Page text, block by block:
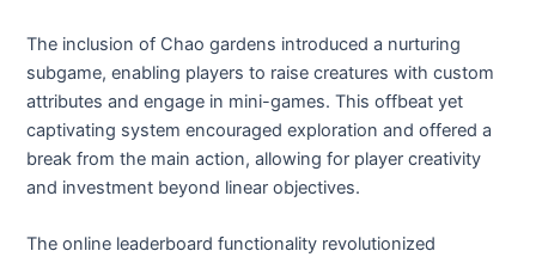
The inclusion of Chao gardens introduced a nurturing
subgame, enabling players to raise creatures with custom
attributes and engage in mini-games. This offbeat yet
captivating system encouraged exploration and offered a
break from the main action, allowing for player creativity
and investment beyond linear objectives.
The online leaderboard functionality revolutionized